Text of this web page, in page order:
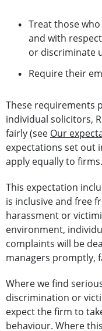
Treat those
and with
or discriminate
Require their
These requirements
individual solicitors,
fairly (see Our
expectations set out
apply equally to firms.
This expectation
is inclusive and free
harassment or
environment,
complaints will be
managers promptly,
Where we find
discrimination or
expect the firm to
behaviour. Where